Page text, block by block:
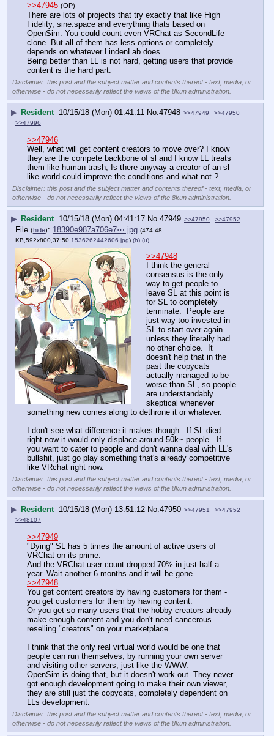
>>47945 (OP)
There are lots of projects that try exactly that like High
Fidelity, sine.space and everything thats based on
OpenSim. You could count even VRChat as SecondLife
clone. But all of them has less options or completely
depends on whatever LindenLab does.
Being better than LL is not hard, getting users that provide
content is the hard part.
Disclaimer: this post and the subject matter and contents thereof - text, media, or
otherwise - do not necessarily reflect the views of the 8kun administration.
▶ Resident 10/15/18 (Mon) 01:41:11 No. 47948 >>47949
>>47950
>>47996
>>47946
Well, what will get content creators to move over? I know
they are the compete backbone of sl and I know LL treats
them like human trash, Is there anyway a creator of an sl
like world could improve the conditions and what not ?
Disclaimer: this post and the subject matter and contents thereof - text, media, or
otherwise - do not necessarily reflect the views of the 8kun administration.
▶ Resident 10/15/18 (Mon) 04:41:17 No. 47949 >>47950 >>47952
File (hide): 18390e987a706e7⋯.jpg (474.48
KB,592x800,37:50,1536262442606.jpg) (h) (u)
>>47948
I think the general
consensus is the only
way to get people to
leave SL at this point is
for SL to completely
terminate.  People are
just way too invested in
SL to start over again
unless they literally had
no other choice.  It
doesn't help that in the
past the copycats
actually managed to be
worse than SL, so people
are understandably
skeptical whenever
something new comes along to dethrone it or whatever.
I don't see what difference it makes though.  If SL died
right now it would only displace around 50k~ people.  If
you want to cater to people and don't wanna deal with LL's
bullshit, just go play something that's already competitive
like VRchat right now.
Disclaimer: this post and the subject matter and contents thereof - text, media, or
otherwise - do not necessarily reflect the views of the 8kun administration.
▶ Resident 10/15/18 (Mon) 13:51:12 No. 47950 >>47951
>>47952
>>48107
>>47949
"Dying" SL has 5 times the amount of active users of
VRChat on its prime.
And the VRChat user count dropped 70% in just half a
year. Wait another 6 months and it will be gone.
>>47948
You get content creators by having customers for them -
you get customers for them by having content.
Or you get so many users that the hobby creators already
make enough content and you don't need cancerous
reselling "creators" on your marketplace.
I think that the only real virtual world would be one that
people can run themselves, by running your own server
and visiting other servers, just like the WWW.
OpenSim is doing that, but it doesn't work out. They never
got enough development going to make their own viewer,
they are still just the copycats, completely dependent on
LLs development.
Disclaimer: this post and the subject matter and contents thereof - text, media, or
otherwise - do not necessarily reflect the views of the 8kun administration.